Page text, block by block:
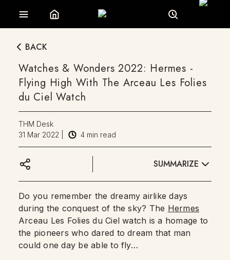
BACK
Watches & Wonders 2022: Hermes -
Flying High With The Arceau Les Folies
du Ciel Watch
THM Desk
31 Mar 2022
4 min read
SUMMARIZE
Do you remember the dreamy airlike days
during the conquest of the sky? The Hermes
Arceau Les Folies du Ciel watch is a homage to
the pioneers who dared to dream that man
could one day be able to fly…